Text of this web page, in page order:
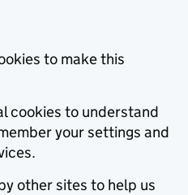
to make this
cookies to understand
your settings and
other sites to help us